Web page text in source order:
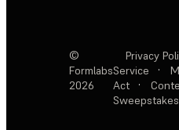
©
Formlabs
2026
Privacy
Service
·
Act
·
Sweepstakes